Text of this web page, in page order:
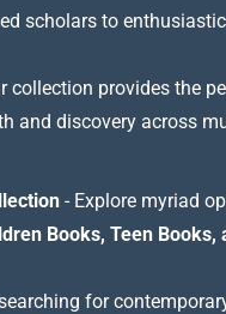
scholars to
collection provides the
and discovery across
- Explore myriad
Books, Teen Books,
for